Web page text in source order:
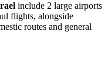
include 2 large airports
flights, alongside
routes and general